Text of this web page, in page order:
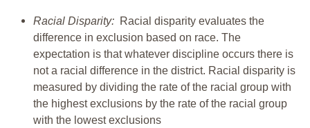
Racial Disparity: Racial disparity evaluates the
difference in exclusion based on race. The
expectation is that whatever discipline occurs there is
not a racial difference in the district. Racial disparity is
measured by dividing the rate of the racial group with
the highest exclusions by the rate of the racial group
with the lowest exclusions